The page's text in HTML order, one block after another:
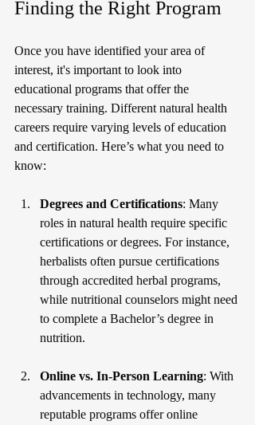
Finding the Right Program
Once you have identified your area of
interest, it's important to look into
educational programs that offer the
necessary training. Different natural health
careers require varying levels of education
and certification. Here’s what you need to
know:
Degrees and Certifications: Many
roles in natural health require specific
certifications or degrees. For instance,
herbalists often pursue certifications
through accredited herbal programs,
while nutritional counselors might need
to complete a Bachelor’s degree in
nutrition.
Online vs. In-Person Learning: With
advancements in technology, many
reputable programs offer online